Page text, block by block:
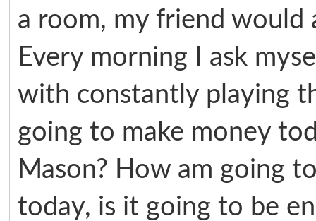
a room, my friend would
Every morning I ask
with constantly playing
going to make money
Mason? How am going
today, is it going to be